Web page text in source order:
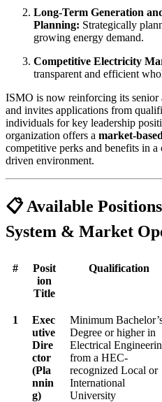
Long-Term Generation
Planning: Strategically
growing energy demand.
Competitive Electricity
transparent and efficient
ISMO is now reinforcing its senior
and invites applications from
individuals for key leadership
organization offers a market-
competitive perks and benefits in
driven environment.
📋 Available
System & Market
#
Posit
ion
Title
Qualification
1
Exec
utive
Dire
ctor
(Pla
nnin
g)
Minimum
Degree or higher in
Electrical
from a HEC-
recognized Local or
International
University